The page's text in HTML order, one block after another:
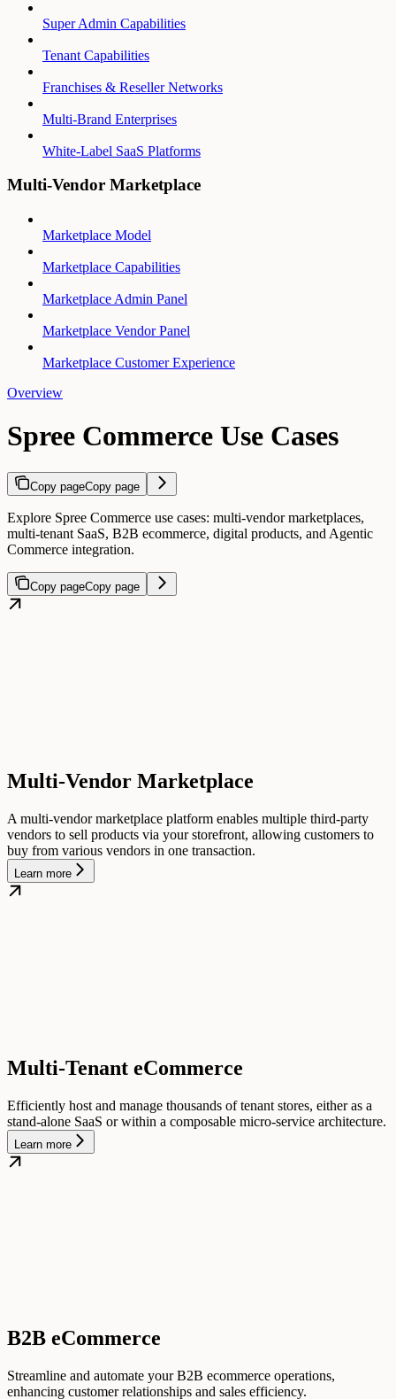
Super Admin Capabilities
Tenant Capabilities
Franchises & Reseller Networks
Multi-Brand Enterprises
White-Label SaaS Platforms
Multi-Vendor Marketplace
Marketplace Model
Marketplace Capabilities
Marketplace Admin Panel
Marketplace Vendor Panel
Marketplace Customer Experience
Overview
Spree Commerce Use Cases
Copy pageCopy page
Explore Spree Commerce use cases: multi-vendor marketplaces,
multi-tenant SaaS, B2B ecommerce, digital products, and Agentic
Commerce integration.
Copy pageCopy page
Multi-Vendor Marketplace
A multi-vendor marketplace platform enables multiple third-party
vendors to sell products via your storefront, allowing customers to
buy from various vendors in one transaction.
Learn more
Multi-Tenant eCommerce
Efficiently host and manage thousands of tenant stores, either as a
stand-alone SaaS or within a composable micro-service architecture.
Learn more
B2B eCommerce
Streamline and automate your B2B ecommerce operations,
enhancing customer relationships and sales efficiency.